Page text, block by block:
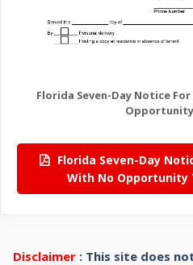
Florida Seven-Day Notice
Opportunity
Florida Seven-Day
With No Opportunity
Disclaimer: This site does